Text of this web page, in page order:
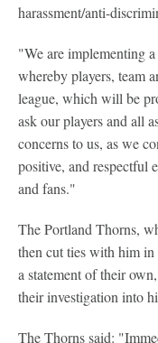
harassment/anti-
"We are implementing
whereby players, team
league, which will be
ask our players and all
concerns to us, as we
positive, and respectful
and fans."
The Portland Thorns,
then cut ties with him in
a statement of their
their investigation into
The Thorns said: